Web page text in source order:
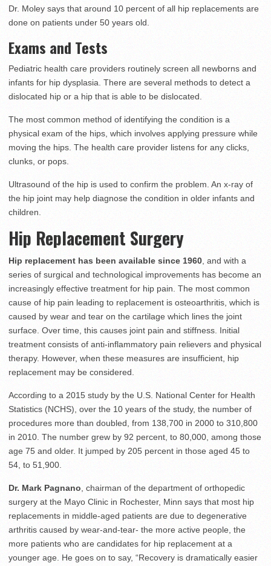
Dr. Moley says that around 10 percent of all hip replacements are
done on patients under 50 years old.
Exams and Tests
Pediatric health care providers routinely screen all newborns and
infants for hip dysplasia. There are several methods to detect a
dislocated hip or a hip that is able to be dislocated.
The most common method of identifying the condition is a
physical exam of the hips, which involves applying pressure while
moving the hips. The health care provider listens for any clicks,
clunks, or pops.
Ultrasound of the hip is used to confirm the problem. An x-ray of
the hip joint may help diagnose the condition in older infants and
children.
Hip Replacement Surgery
Hip replacement has been available since 1960 , and with a
series of surgical and technological improvements has become an
increasingly effective treatment for hip pain. The most common
cause of hip pain leading to replacement is osteoarthritis, which is
caused by wear and tear on the cartilage which lines the joint
surface. Over time, this causes joint pain and stiffness. Initial
treatment consists of anti-inflammatory pain relievers and physical
therapy. However, when these measures are insufficient, hip
replacement may be considered.
According to a 2015 study by the U.S. National Center for Health
Statistics (NCHS), over the 10 years of the study, the number of
procedures more than doubled, from 138,700 in 2000 to 310,800
in 2010. The number grew by 92 percent, to 80,000, among those
age 75 and older. It jumped by 205 percent in those aged 45 to
54, to 51,900.
Dr. Mark Pagnano , chairman of the department of orthopedic
surgery at the Mayo Clinic in Rochester, Minn says that most hip
replacements in middle-aged patients are due to degenerative
arthritis caused by wear-and-tear- the more active people, the
more patients who are candidates for hip replacement at a
younger age. He goes on to say, “Recovery is dramatically easier